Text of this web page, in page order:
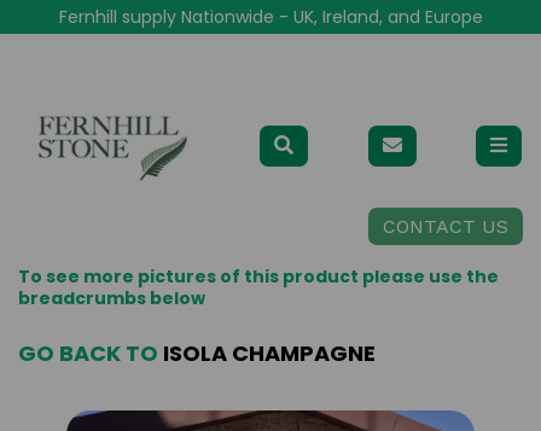
Fernhill supply Nationwide - UK, Ireland, and Europe
CONTACT US
To see more pictures of this product please use the
breadcrumbs below
GO BACK TO ISOLA CHAMPAGNE